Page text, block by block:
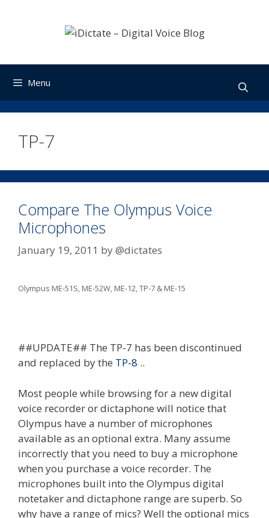
Menu
TP-7
Compare The Olympus Voice
Microphones
January 19, 2011 by@dictates
Olympus ME-51S, ME-52W, ME-12, TP-7 & ME-15
##UPDATE## The TP-7 has been discontinued
and replaced by the TP-8 ..
Most people while browsing for a new digital
voice recorder or dictaphone will notice that
Olympus have a number of microphones
available as an optional extra. Many assume
incorrectly that you need to buy a microphone
when you purchase a voice recorder. The
microphones built into the Olympus digital
notetaker and dictaphone range are superb. So
why have a range of mics? Well the optional mics